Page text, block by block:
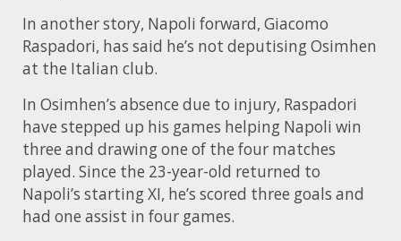
In another story, Napoli forward, Giacomo
Raspadori, has said he’s not deputising Osimhen
at the Italian club.
In Osimhen’s absence due to injury, Raspadori
have stepped up his games helping Napoli win
three and drawing one of the four matches
played. Since the 23-year-old returned to
Napoli’s starting XI, he’s scored three goals and
had one assist in four games.